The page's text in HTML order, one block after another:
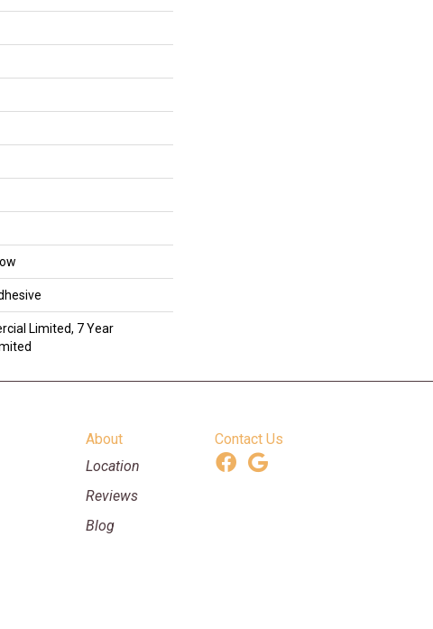
Limited, 7 Year
About
Location
Reviews
Blog
Contact Us